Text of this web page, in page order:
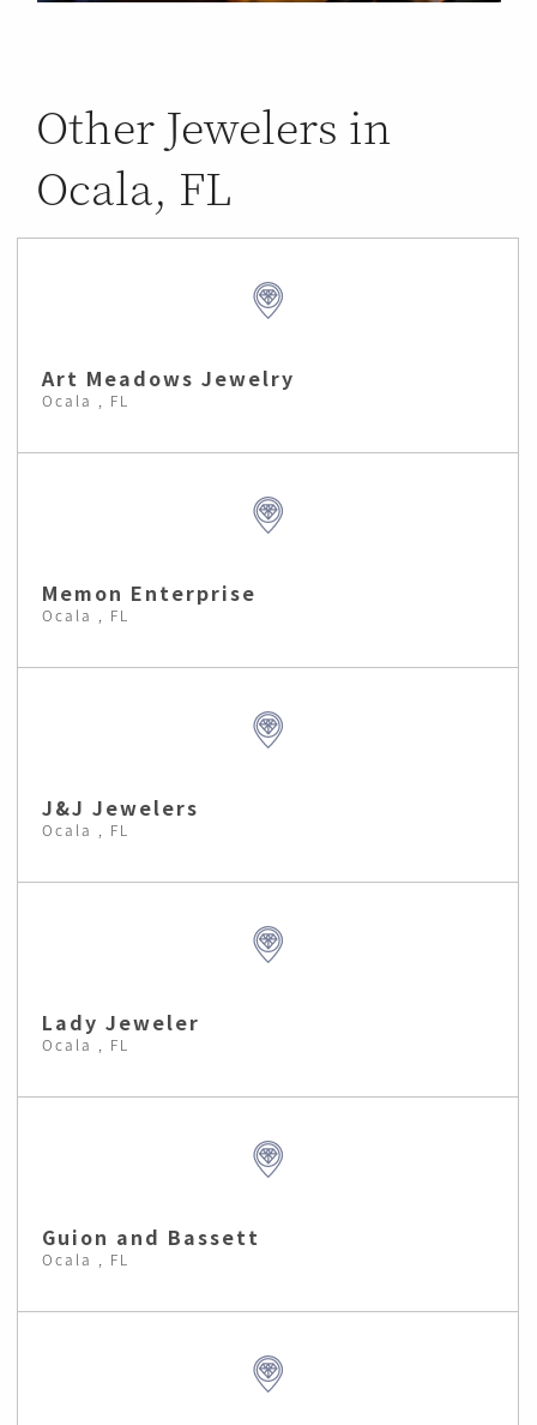
Other Jewelers in
Ocala, FL
Art Meadows Jewelry
Ocala , FL
Memon Enterprise
Ocala , FL
J&J Jewelers
Ocala , FL
Lady Jeweler
Ocala , FL
Guion and Bassett
Ocala , FL